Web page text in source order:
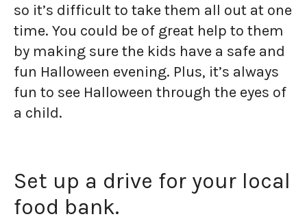
so it’s difficult to take them all out at one
time. You could be of great help to them
by making sure the kids have a safe and
fun Halloween evening. Plus, it’s always
fun to see Halloween through the eyes of
a child.
Set up a drive for your local
food bank.